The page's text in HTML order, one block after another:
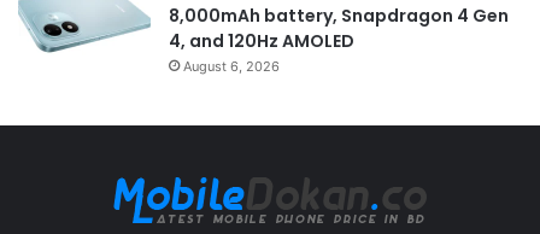
8,000mAh battery, Snapdragon 4 Gen
4, and 120Hz AMOLED
August 6, 2026